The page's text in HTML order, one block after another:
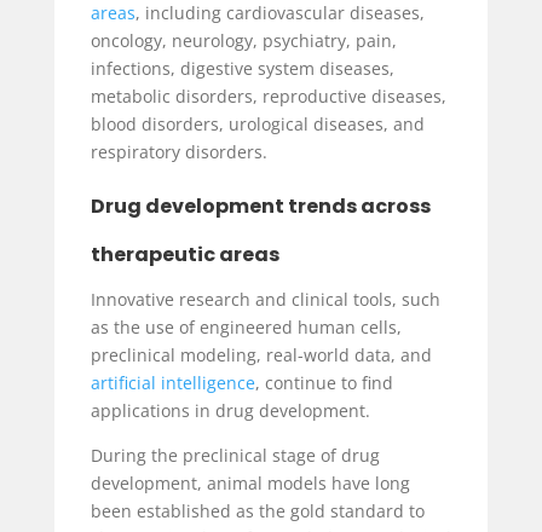
areas, including cardiovascular diseases,
oncology, neurology, psychiatry, pain,
infections, digestive system diseases,
metabolic disorders, reproductive diseases,
blood disorders, urological diseases, and
respiratory disorders.
Drug development trends across
therapeutic areas
Innovative research and clinical tools, such
as the use of engineered human cells,
preclinical modeling, real-world data, and
artificial intelligence, continue to find
applications in drug development.
During the preclinical stage of drug
development, animal models have long
been established as the gold standard to